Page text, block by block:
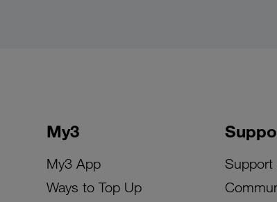
My3
My3 App
Ways to Top Up
Support